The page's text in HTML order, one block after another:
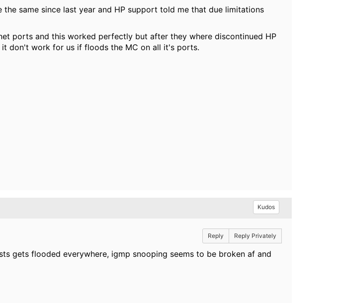
the same since last year and HP support told me that due limitations
ports and this worked perfectly but after they where discontinued HP
don't work for us if floods the MC on all it's ports.
Kudos
Reply Reply Privately
gets flooded everywhere, igmp snooping seems to be broken af and